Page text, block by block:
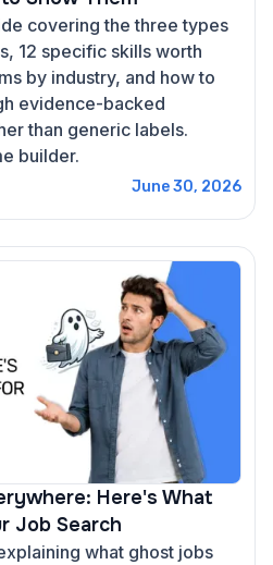
covering the three types
12 specific skills worth
by industry, and how to
evidence-backed
than generic labels.
builder.
June 30, 2026
Here's What
Job Search
what ghost jobs